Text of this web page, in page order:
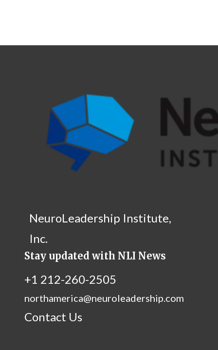
NeuroLeadership Institute,
Inc.
Stay updated with NLI News
+1 212-260-2505
northamerica@neuroleadership.com
Contact Us